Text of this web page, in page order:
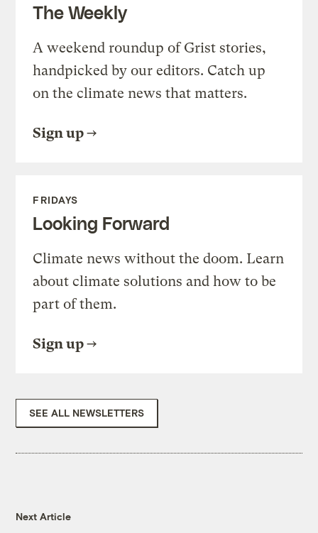
The Weekly
A weekend roundup of Grist stories,
handpicked by our editors. Catch up
on the climate news that matters.
Sign up
FRIDAYS
Looking Forward
Climate news without the doom. Learn
about climate solutions and how to be
part of them.
Sign up
SEE ALL NEWSLETTERS
Next Article